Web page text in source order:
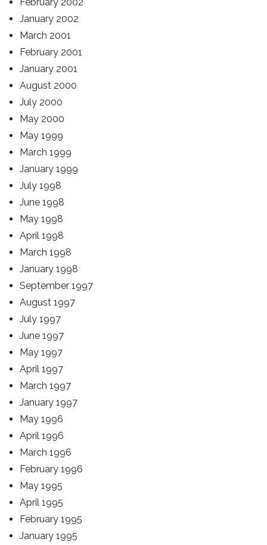
January 2002
March 2001
February 2001
January 2001
August 2000
July 2000
May 2000
May 1999
March 1999
January 1999
July 1998
June 1998
May 1998
April 1998
March 1998
January 1998
September 1997
August 1997
July 1997
June 1997
May 1997
April 1997
March 1997
January 1997
May 1996
April 1996
March 1996
February 1996
May 1995
April 1995
February 1995
January 1995